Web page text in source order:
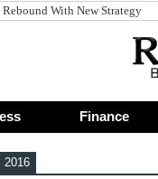
With New Strategy
Finance
2016